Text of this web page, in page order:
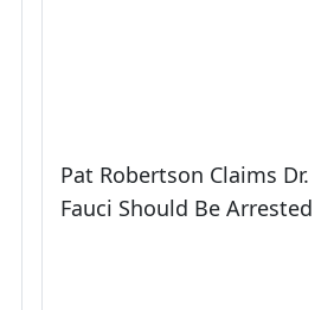
Pat Robertson Claims Dr.
Fauci Should Be Arrested